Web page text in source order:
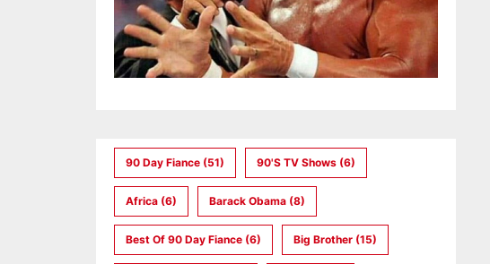
90 Day Fiance(51) 90's TV Shows(6)
Africa(6) Barack Obama(8)
Best Of 90 Day Fiance(6) Big Brother(15)